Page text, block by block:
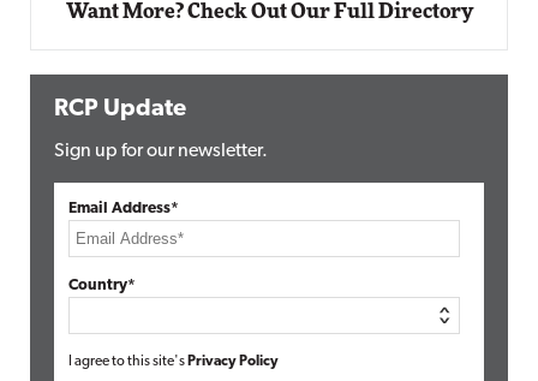
Want More? Check Out Our Full Directory
RCP Update
Sign up for our newsletter.
Email Address*
Country*
I agree to this site's Privacy Policy